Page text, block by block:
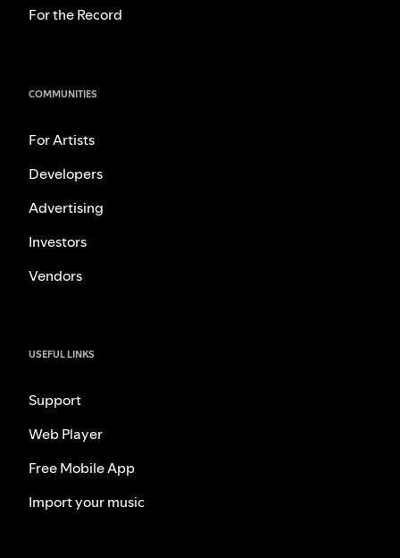
For the Record
COMMUNITIES
For Artists
Developers
Advertising
Investors
Vendors
USEFUL LINKS
Support
Web Player
Free Mobile App
Import your music